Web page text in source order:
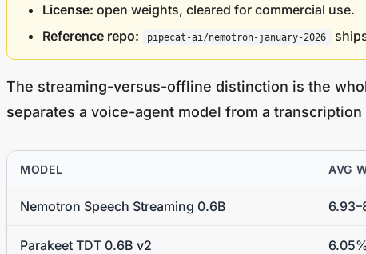
License: open weights, cleared for commercial use.
Reference repo:
pipecat-ai/nemotron-january-2026
The streaming-versus-offline distinction is the
separates a voice-agent model from a transcription
MODEL AVG
Nemotron Speech Streaming 0.6B
Parakeet TDT 0.6B v2